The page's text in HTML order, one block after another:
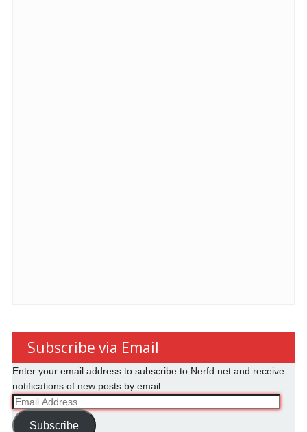
Subscribe via Email
Enter your email address to subscribe to Nerfd.net and receive
notifications of new posts by email.
Email
Address
Subscribe